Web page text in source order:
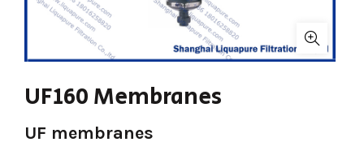
UF160 Membranes
UF membranes